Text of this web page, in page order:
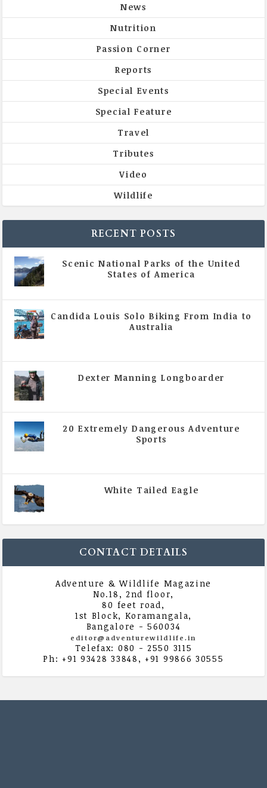
News
Nutrition
Passion Corner
Reports
Special Events
Special Feature
Travel
Tributes
Video
Wildlife
RECENT POSTS
Scenic National Parks of the United
States of America
Candida Louis Solo Biking From India to
Australia
Dexter Manning Longboarder
20 Extremely Dangerous Adventure
Sports
White Tailed Eagle
CONTACT DETAILS
Adventure & Wildlife Magazine
No.18, 2nd floor,
80 feet road,
1st Block, Koramangala,
Bangalore - 560034
editor@adventurewildlife.in
Telefax: 080 - 2550 3115
Ph: +91 93428 33848, +91 99866 30555